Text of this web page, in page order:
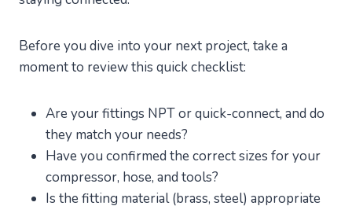
Before you dive into your next project, take a
moment to review this quick checklist:
Are your fittings NPT or quick-connect, and do
they match your needs?
Have you confirmed the correct sizes for your
compressor, hose, and tools?
Is the fitting material (brass, steel) appropriate